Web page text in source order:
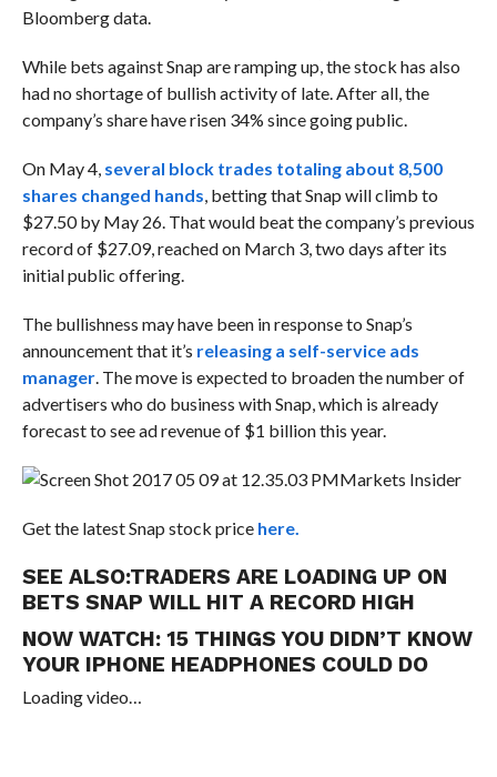
Bloomberg data.
While bets against Snap are ramping up, the stock has also
had no shortage of bullish activity of late. After all, the
company’s share have risen 34% since going public.
On May 4, several block trades totaling about 8,500
shares changed hands, betting that Snap will climb to
$27.50 by May 26. That would beat the company’s previous
record of $27.09, reached on March 3, two days after its
initial public offering.
The bullishness may have been in response to Snap’s
announcement that it’s releasing a self-service ads
manager. The move is expected to broaden the number of
advertisers who do business with Snap, which is already
forecast to see ad revenue of $1 billion this year.
Markets Insider
Get the latest Snap stock pricehere.
SEE ALSO:TRADERS ARE LOADING UP ON
BETS SNAP WILL HIT A RECORD HIGH
NOW WATCH: 15 THINGS YOU DIDN’T KNOW
YOUR IPHONE HEADPHONES COULD DO
Loading video…